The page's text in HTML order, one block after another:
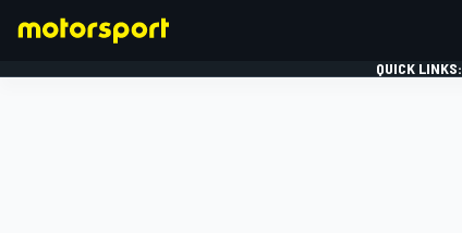
QUICK LINKS: